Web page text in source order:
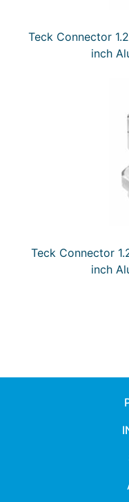
Teck Connector
inch
Teck Connector
inch